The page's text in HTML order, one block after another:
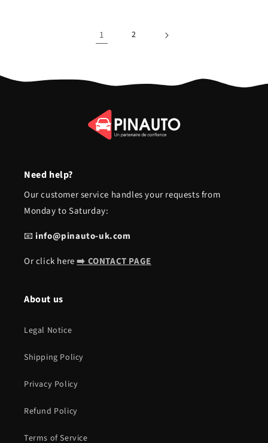
1 2
Need help?
Our customer service handles your requests from
Monday to Saturday:
📧info@pinauto-uk.com
Or click here➡️ CONTACT PAGE
About us
Legal Notice
Shipping Policy
Privacy Policy
Refund Policy
Terms of Service